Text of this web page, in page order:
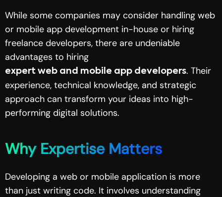
While some companies may consider handling web
or mobile app development in-house or hiring
freelance developers, there are undeniable
advantages to hiring
expert web and mobile app developers. Their
experience, technical knowledge, and strategic
approach can transform your ideas into high-
performing digital solutions.
Why Expertise Matters
Developing a web or mobile application is more
than just writing code. It involves understanding